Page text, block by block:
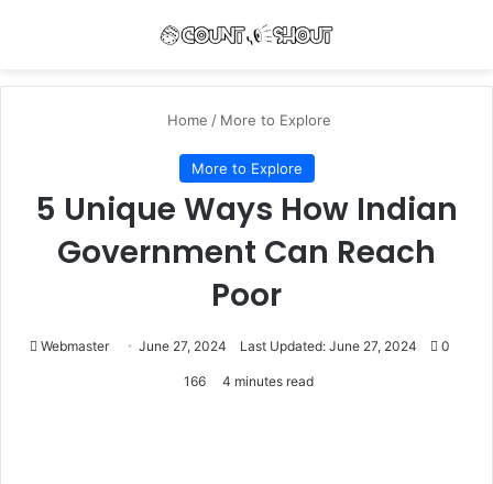
Home / More to Explore
More to Explore
5 Unique Ways How Indian
Government Can Reach
Poor
Webmaster June 27, 2024 Last Updated: June 27, 2024 0
166 4 minutes read